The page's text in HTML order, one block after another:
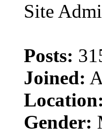
Site
Posts:
Joined:
Location:
Gender: